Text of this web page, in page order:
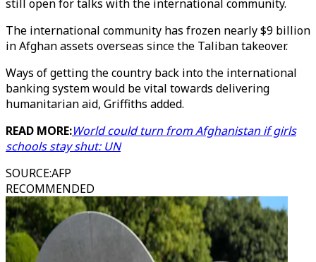
still open for talks with the international community.
The international community has frozen nearly $9 billion
in Afghan assets overseas since the Taliban takeover.
Ways of getting the country back into the international
banking system would be vital towards delivering
humanitarian aid, Griffiths added.
READ MORE:World could turn from Afghanistan if girls
schools stay shut: UN
SOURCE:AFP
RECOMMENDED